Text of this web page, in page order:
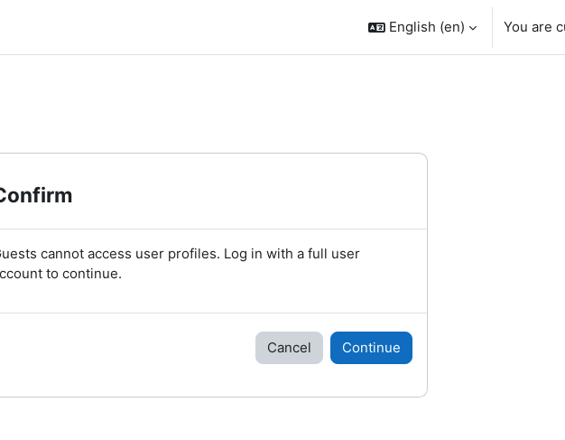
English ‎(en)‎ You are
cannot access user profiles. Log in with a full user
to continue.
Cancel Continue